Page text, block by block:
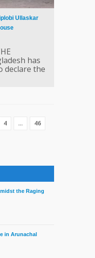
Ullaskar
has
declare the
4 …
46
the Raging
in Arunachal